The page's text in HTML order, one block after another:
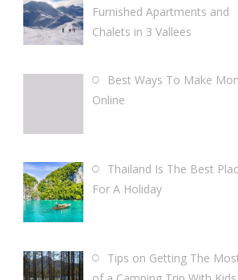
Furnished Apartments and
Chalets in 3 Vallees
Best Ways To Make
Online
Thailand Is The Best
For A Holiday
Tips on Getting The